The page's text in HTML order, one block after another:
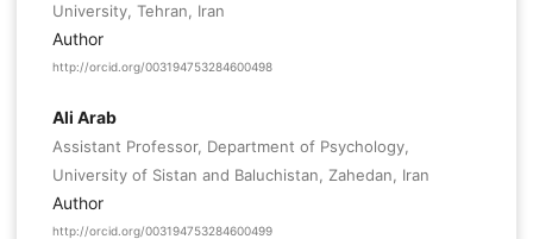
University, Tehran, Iran
Author
http://orcid.org/003194753284600498
Ali Arab
Assistant Professor, Department of Psychology,
University of Sistan and Baluchistan, Zahedan, Iran
Author
http://orcid.org/003194753284600499